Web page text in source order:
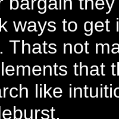
ways to
Thats not
that
like